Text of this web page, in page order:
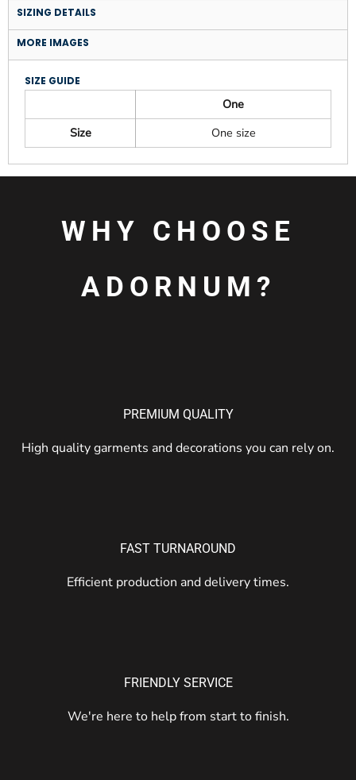
SIZING DETAILS
MORE IMAGES
SIZE GUIDE
One
Size
One size
WHY CHOOSE
ADORNUM?
PREMIUM QUALITY
High quality garments and decorations you can rely on.
FAST TURNAROUND
Efficient production and delivery times.
FRIENDLY SERVICE
We're here to help from start to finish.